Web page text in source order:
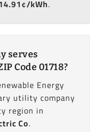
kWh.
serves
Code 01718?
Energy
utility company
region in
Co.